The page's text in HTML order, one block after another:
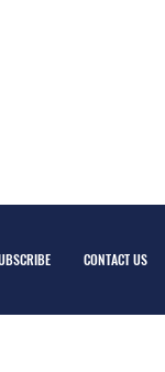
CONTACT US